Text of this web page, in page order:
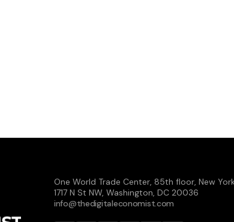
One World Trade Center, 85th floor, New
1717 N St NW, Washington, DC 20036
info@thedigitaleconomist.com